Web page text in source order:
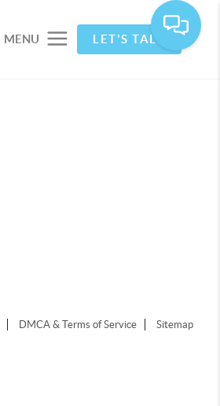
MENU LET'S TALK
DMCA & Terms of Service Sitemap